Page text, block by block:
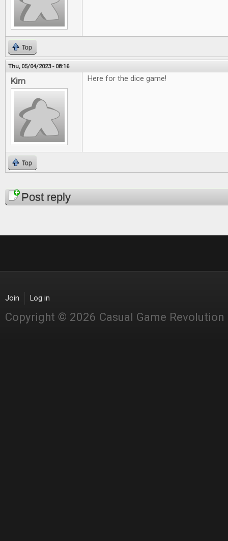
Top
Thu, 05/04/2023 - 08:16
Kim Here for the dice game!
Top
PagesPost reply
Join Log in
Copyright © 2026 Casual Game Revolution